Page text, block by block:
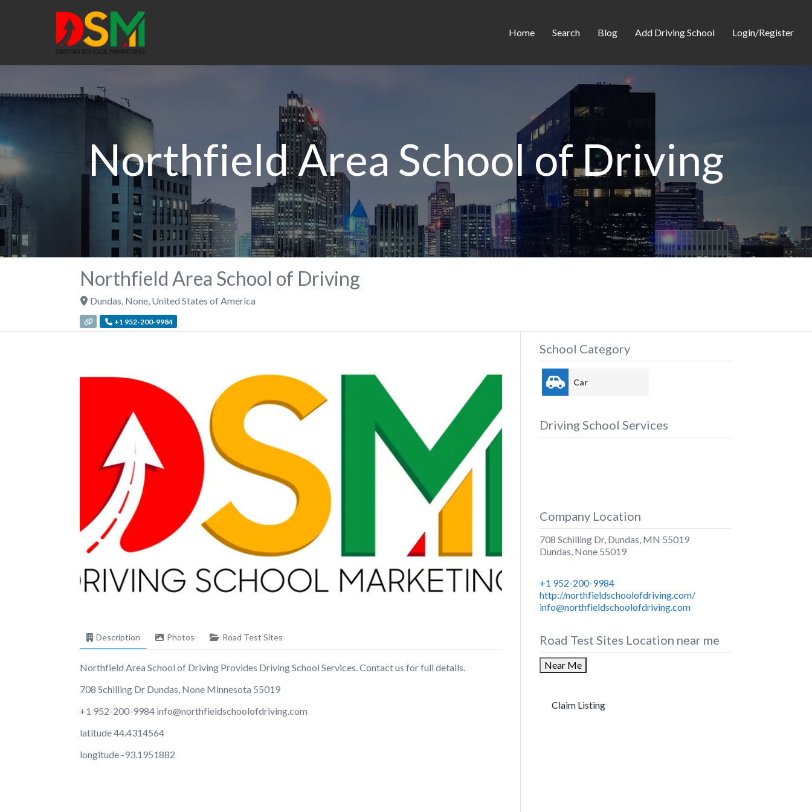
Home Search Blog Add Driving School Login/Register
Northfield Area School of Driving
Northfield Area School of Driving
Dundas None, United States of America
+1 952-200-9984
Description Photos Road Test Sites
Northfield Area School of Driving Provides Driving School Services. Contact us for full details.
708 Schilling Dr Dundas, None Minnesota 55019
+1 952-200-9984 info@northfieldschoolofdriving.com
latitude 44.4314564
longitude -93.1951882
School Category
Car
Driving School Services
Company Location
708 Schilling Dr, Dundas, MN 55019
Dundas, None 55019
+1 952-200-9984
http://northfieldschoolofdriving.com/
info@northfieldschoolofdriving.com
Road Test Sites Location near me
Near Me
Claim Listing